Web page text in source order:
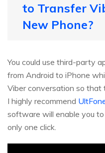
to Transfer
New Phone?
You could use third-party
from Android to iPhone
Viber conversation so that
I highly recommend
software will enable you
only one click.